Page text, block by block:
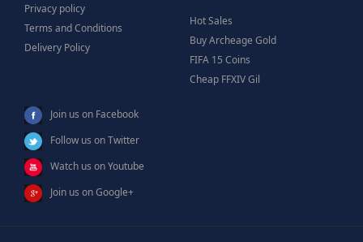
Privacy policy
Terms and Conditions
Delivery Policy
Hot Sales
Buy Archeage Gold
FIFA 15 Coins
Cheap FFXIV Gil
Join us on Facebook
Follow us on Twitter
Watch us on Youtube
Join us on Google+